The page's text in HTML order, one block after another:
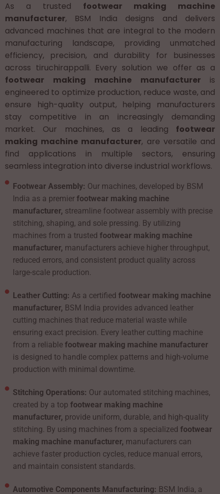
As a trusted footwear making machine
manufacturer, BSM India designs and delivers
advanced machines that are integral to the modern
manufacturing landscape, providing unmatched
efficiency, precision, and durability for businesses
across tiruchirappalli. Every solution we offer as a
footwear making machine manufactureris
engineered to optimize production, reduce waste, and
ensure high-quality output, helping manufacturers
stay competitive in an increasingly demanding
market. Our machines, as a leading footwear
making machine manufacturer, are versatile and
find applications in multiple sectors, ensuring
seamless integration into diverse industrial workflows.
Footwear Assembly: Our machines, developed by BSM
India as a premierfootwear making machine
manufacturer, streamline footwear assembly with precise
stitching, shaping, and sole pressing. By utilizing
machines from a trustedfootwear making machine
manufacturer, manufacturers achieve higher throughput,
reduced errors, and consistent product quality across
large-scale production.
Leather Cutting:As a certifiedfootwear making machine
manufacturer, BSM India provides advanced leather
cutting machines that reduce material waste while
ensuring exact precision. Every leather cutting machine
from a reliablefootwear making machine manufacturer
is designed to handle complex patterns and high-volume
production with minimal downtime.
Stitching Operations: Our automated stitching machines,
created by a topfootwear making machine
manufacturer, provide uniform, durable, and high-quality
stitching. By using machines from a specializedfootwear
making machine manufacturer, manufacturers can
achieve faster production cycles, reduce manual errors,
and maintain consistent standards.
Automotive Components Manufacturing: BSM India, a